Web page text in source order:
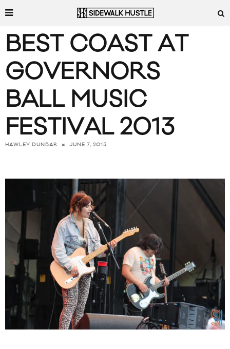
BEST COAST AT
GOVERNORS
BALL MUSIC
FESTIVAL 2013
HAWLEY DUNBAR JUNE 7, 2013